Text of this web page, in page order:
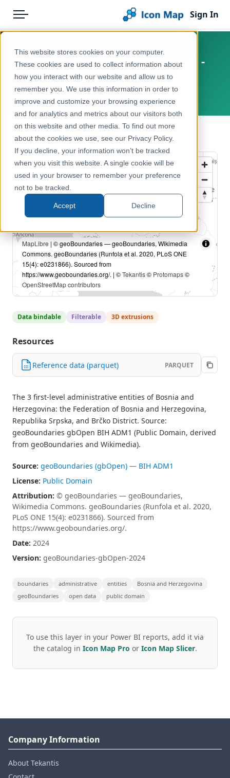
This website stores cookies on your computer.
These cookies are used to collect information about
how you interact with our website and allow us to
remember you. We use this information in order to
improve and customize your browsing experience
and for analytics and metrics about our visitors both
on this website and other media. To find out more
about the cookies we use, see our Privacy Policy.
If you decline, your information won’t be tracked
when you visit this website. A single cookie will be
used in your browser to remember your preference
not to be tracked.
Accept Decline
Menu
Pricing
Solutions
Blog
Help & Support
Portal
Sign In
Products
Icon Map Catalog
Europe
Administrative & Statistical Geographies
Bosnia and Herzegovina - 2024 -
Administrative - Entities
Bosnia and Herzegovina, Europe
← Back to Catalog
MapLibre | © geoBoundaries — geoBoundaries, Wikimedia
Commons. geoBoundaries (Runfola et al. 2020, PLoS ONE
15(4): e0231866). Sourced from
https://www.geoboundaries.org/. | ©Tekantis© Protomaps©
OpenStreetMap contributors
Data bindable Filterable 3D extrusions
Resources
Reference data (parquet) PARQUET
The 3 first-level administrative entities of Bosnia and
Herzegovina: the Federation of Bosnia and Herzegovina,
Republika Srpska, and Brčko District. Source:
geoBoundaries gbOpen BIH ADM1 (Public Domain, derived
from geoBoundaries and Wikimedia).
Source: geoBoundaries (gbOpen) — BIH ADM1
License: Public Domain
Attribution: © geoBoundaries — geoBoundaries,
Wikimedia Commons. geoBoundaries (Runfola et al. 2020,
PLoS ONE 15(4): e0231866). Sourced from
https://www.geoboundaries.org/.
Date: 2024
Version: geoBoundaries-gbOpen-2024
boundaries administrative entities
Bosnia and Herzegovina
geoBoundaries
open data public domain
To use this layer in your Power BI reports, add it via
the catalog in Icon Map Pro or Icon Map Slicer.
Company Information
About Tekantis